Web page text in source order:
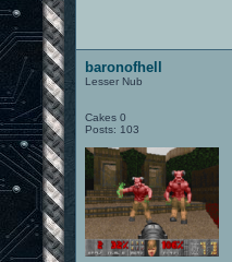
baronofhell
Lesser Nub
Cakes 0
Posts: 103